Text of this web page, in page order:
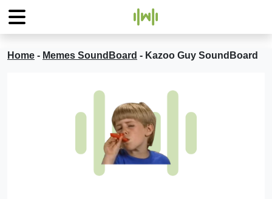
Home - Memes SoundBoard - Kazoo Guy SoundBoard